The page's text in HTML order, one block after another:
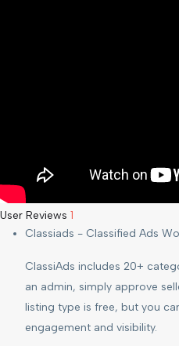
User Reviews 1
Classiads - Classified Ads
ClassiAds includes 20+
an admin, simply approve
listing type is free, but you
engagement and visibility.